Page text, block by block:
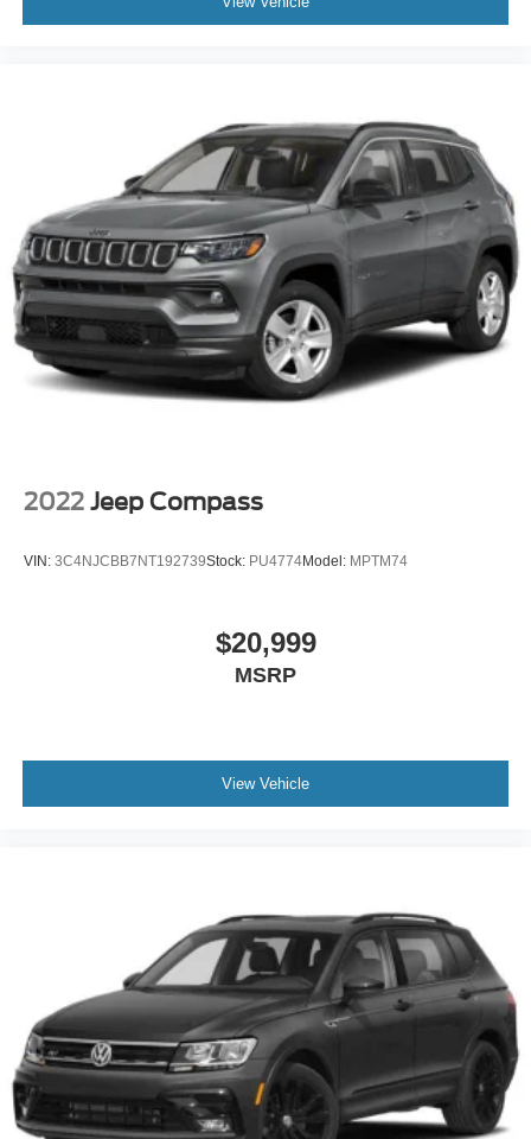
2022 Jeep Compass
VIN: 3C4NJCBB7NT192739Stock: PU4774Model: MPTM74
$20,999
MSRP
View Vehicle